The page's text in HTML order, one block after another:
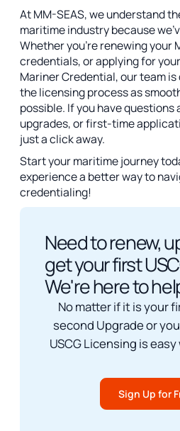
At MM-SEAS, we understand
maritime industry because
Whether you’re renewing your
credentials, or applying for
Mariner Credential, our team
the licensing process as
possible. If you have questions
upgrades, or first-time
just a click away.
Start your maritime journey
experience a better way to
credentialing!
Need to renew,
get your first
We're here to
No matter if it is your
second Upgrade or
USCG Licensing is
Sign Up for